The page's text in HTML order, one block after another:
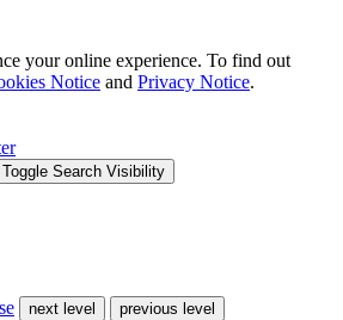
your online experience. To find out
Notice and Privacy Notice.
Toggle Search Visibility
next level
previous level